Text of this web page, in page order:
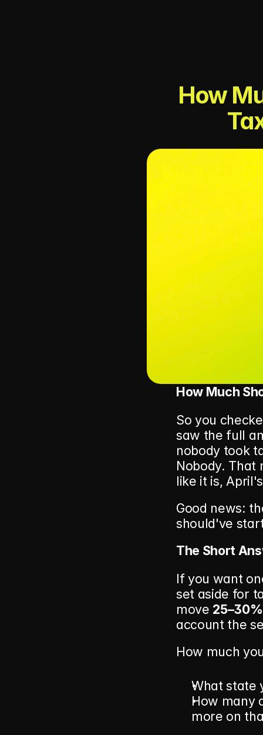
How
How Much
So you
saw the full
nobody took
Nobody.
like it is,
Good news:
should've
The Short
If you want
set aside for
move
account the
How much
What state
How many
more on